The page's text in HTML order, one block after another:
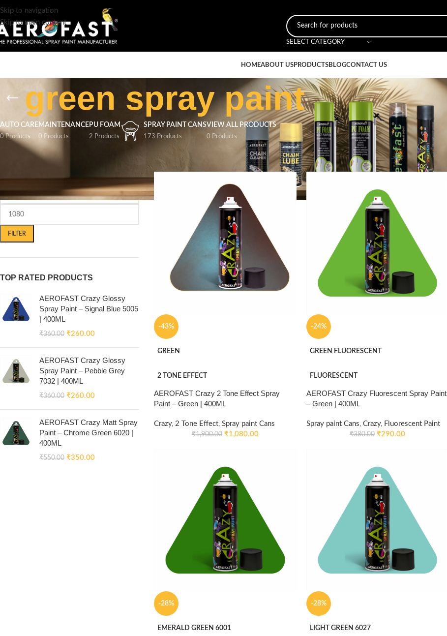
Skip to navigation
Skip to main content
SELECT CATEGORY
HOMEABOUT USPRODUCTSBLOGCONTACT US
green spray paint
AUTO CARE
0 Products
MAINTENANCE
0 Products
PU FOAM
2 Products
SPRAY PAINT CANS
173 Products
VIEW ALL PRODUCTS
0 Products
FILTER BY PRICE
FILTER
TOP RATED PRODUCTS
AEROFAST Crazy Glossy
Spray Paint – Signal Blue 5005
| 400ML
₹360.00 ₹260.00
AEROFAST Crazy Glossy
Spray Paint – Pebble Grey
7032 | 400ML
₹360.00 ₹260.00
AEROFAST Crazy Matt Spray
Paint – Chrome Green 6020 |
400ML
₹550.00 ₹350.00
Products tagged “green spray paint”
-43%
GREEN
2 TONE EFFECT
AEROFAST Crazy 2 Tone Effect Spray
Paint – Green | 400ML
Crazy, 2 Tone Effect, Spray paint Cans
₹1,900.00 ₹1,080.00
-24%
GREEN FLUORESCENT
FLUORESCENT
AEROFAST Crazy Fluorescent Spray Paint
– Green | 400ML
Spray paint Cans, Crazy, Fluorescent Paint
₹380.00 ₹290.00
-28%
EMERALD GREEN 6001
-28%
LIGHT GREEN 6027